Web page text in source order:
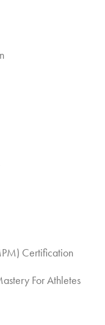
Certification
For Athletes